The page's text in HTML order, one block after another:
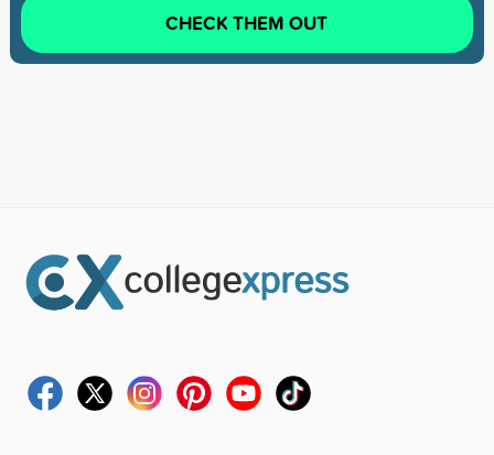
CHECK THEM OUT